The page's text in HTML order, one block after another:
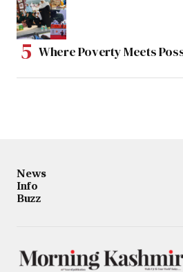
Where Poverty Meets
News
Info
Buzz